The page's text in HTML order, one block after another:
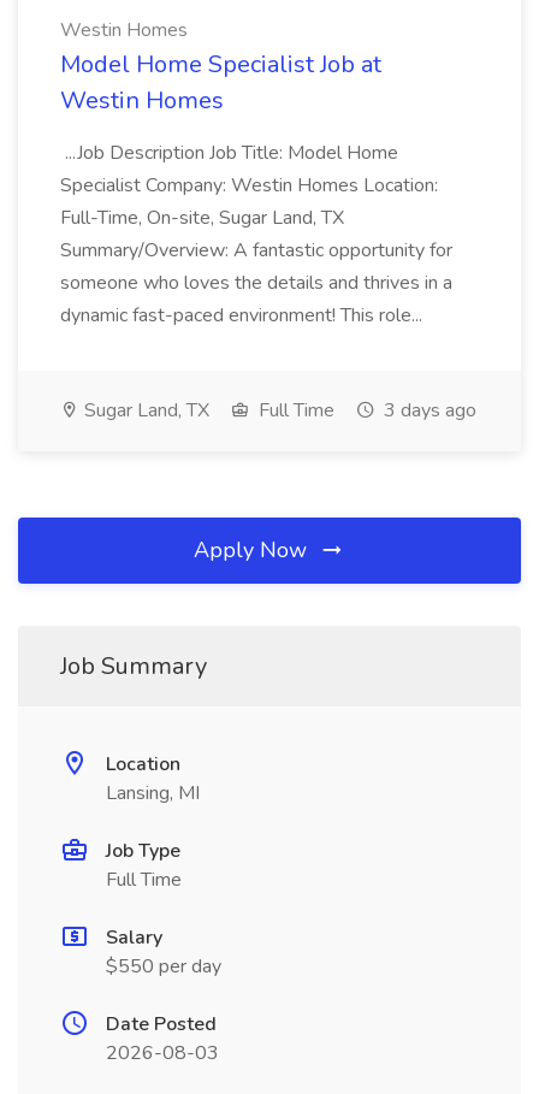
Westin Homes
Model Home Specialist Job at
Westin Homes
...Job Description Job Title: Model Home
Specialist Company: Westin Homes Location:
Full-Time, On-site, Sugar Land, TX
Summary/Overview: A fantastic opportunity for
someone who loves the details and thrives in a
dynamic fast-paced environment! This role...
Sugar Land, TX Full Time 3 days ago
Apply Now
Job Summary
Location
Lansing, MI
Job Type
Full Time
Salary
$550 per day
Date Posted
2026-08-03